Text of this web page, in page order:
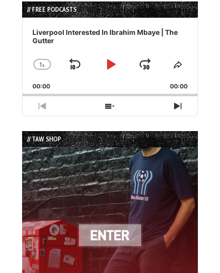
// FREE PODCASTS
Audio
Player
Liverpool Interested In Ibrahim Mbaye | The
Gutter
Change
Rate
1x
Skip
Play
Jump
Forward
Share
Episode
00:00 00:00
Previous
Episode
Show
Episodes
List
Next
Episode
// TAW SHOP